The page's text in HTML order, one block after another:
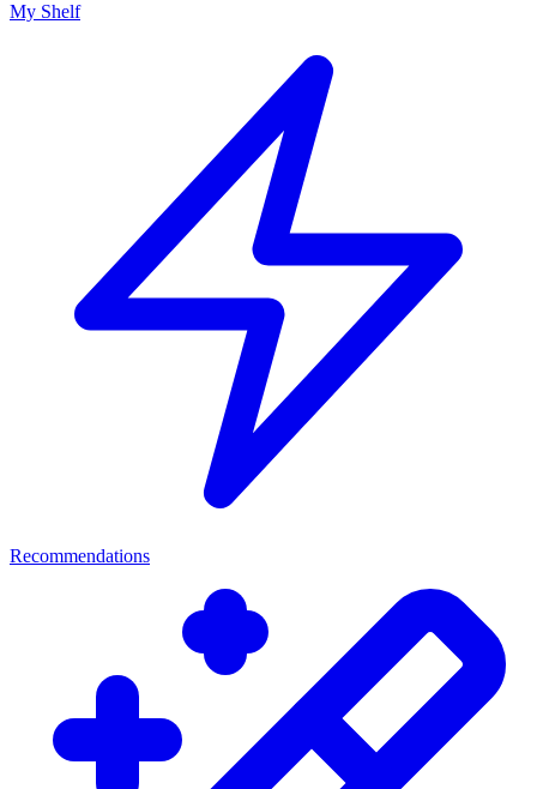
My Shelf
Recommendations